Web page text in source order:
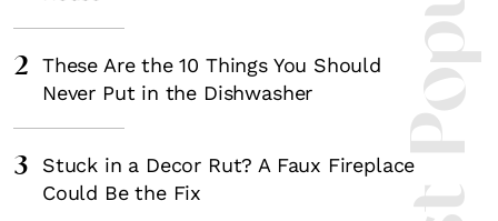
2
These Are the 10 Things You Should
Never Put in the Dishwasher
3
Stuck in a Decor Rut? A Faux Fireplace
Could Be the Fix